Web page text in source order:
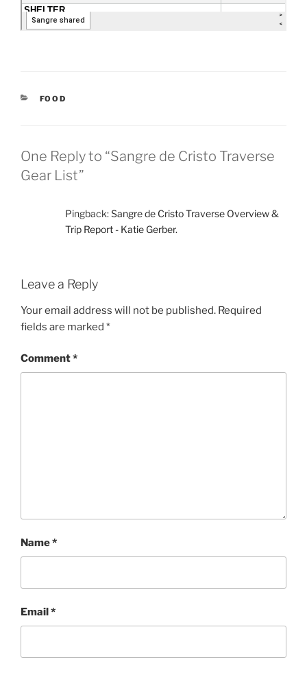
CATEGORIES
FOOD
One Reply to “Sangre de Cristo Traverse
Gear List”
Pingback:Sangre de Cristo Traverse Overview &
Trip Report - Katie Gerber.
Leave a Reply
Your email address will not be published. Required
fields are marked *
Comment*
Name*
Email*